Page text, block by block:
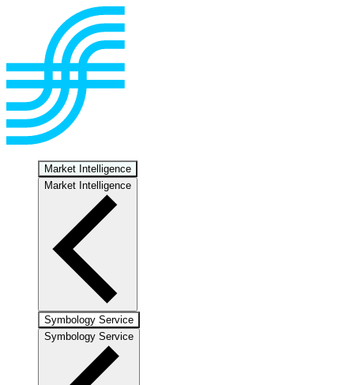
Market Intelligence
Market Intelligence
Symbology Service
Symbology Service